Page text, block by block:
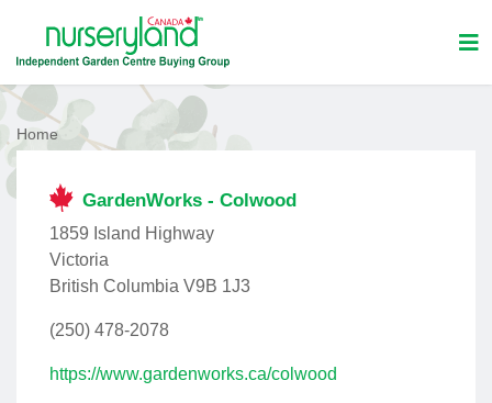
Home
GardenWorks - Colwood
1859 Island Highway
Victoria
British Columbia V9B 1J3
(250) 478-2078
https://www.gardenworks.ca/colwood